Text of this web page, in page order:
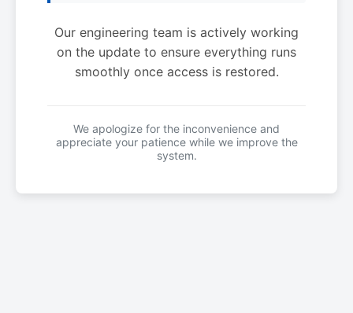
Our engineering team is actively working
on the update to ensure everything runs
smoothly once access is restored.
We apologize for the inconvenience and
appreciate your patience while we improve the
system.